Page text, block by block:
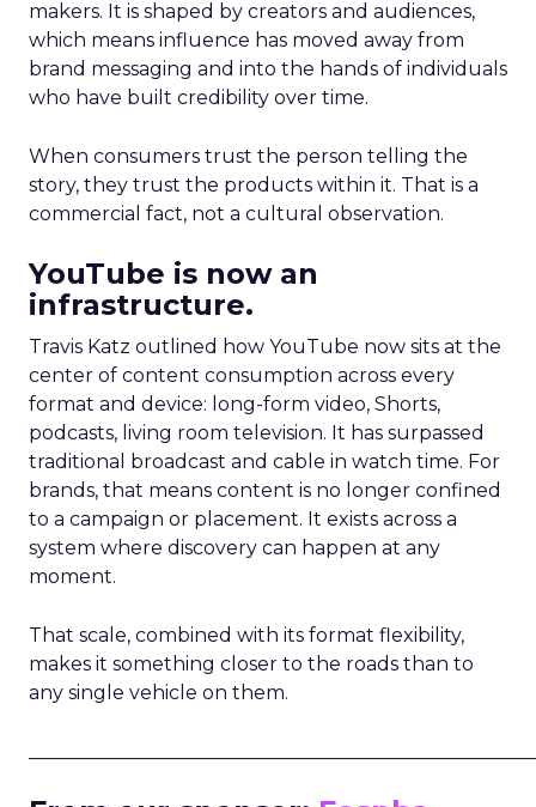
makers. It is shaped by creators and audiences,
which means influence has moved away from
brand messaging and into the hands of individuals
who have built credibility over time.
When consumers trust the person telling the
story, they trust the products within it. That is a
commercial fact, not a cultural observation.
YouTube is now an
infrastructure.
Travis Katz outlined how YouTube now sits at the
center of content consumption across every
format and device: long-form video, Shorts,
podcasts, living room television. It has surpassed
traditional broadcast and cable in watch time. For
brands, that means content is no longer confined
to a campaign or placement. It exists across a
system where discovery can happen at any
moment.
That scale, combined with its format flexibility,
makes it something closer to the roads than to
any single vehicle on them.